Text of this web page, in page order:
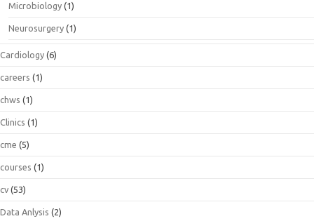
Microbiology (1)
Neurosurgery (1)
Cardiology (6)
careers (1)
chws (1)
Clinics (1)
cme (5)
courses (1)
cv (53)
Data Anlysis (2)